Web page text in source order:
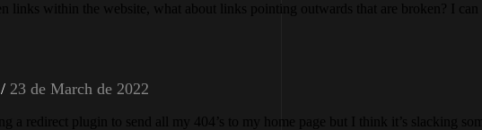
links within the website, what about links pointing outwards that are broken? I
23 de March de 2022
a redirect plugin to send all my 404’s to my home page but I think it’s slacking